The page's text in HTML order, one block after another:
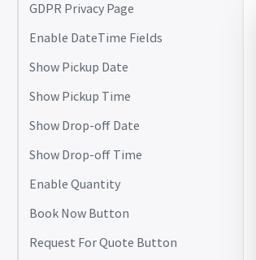
GDPR Privacy Page
Enable DateTime Fields
Show Pickup Date
Show Pickup Time
Show Drop-off Date
Show Drop-off Time
Enable Quantity
Book Now Button
Request For Quote Button